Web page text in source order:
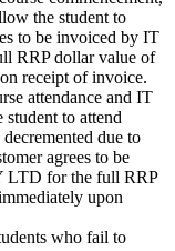
the student to
to be invoiced by IT
RRP dollar value of
receipt of invoice.
attendance and IT
to attend
due to
agrees to be
LTD for the full RRP
upon
who fail to